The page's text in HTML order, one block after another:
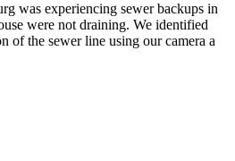
was experiencing sewer backups in
were not draining. We identified
of the sewer line using our camera a